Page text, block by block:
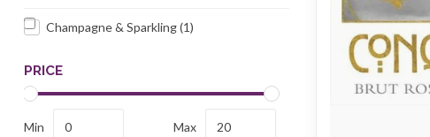
Champagne & Sparkling(1)
PRICE
Min Max